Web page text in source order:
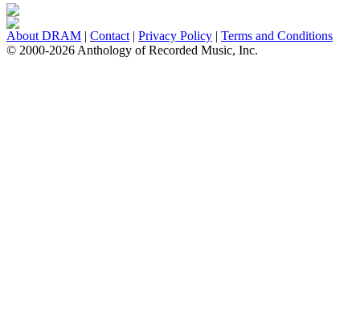
About DRAM | Contact | Privacy Policy | Terms and Conditions
© 2000-2026 Anthology of Recorded Music, Inc.